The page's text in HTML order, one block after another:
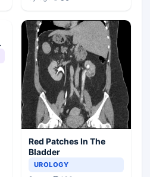
Red Patches In The
Bladder
UROLOGY